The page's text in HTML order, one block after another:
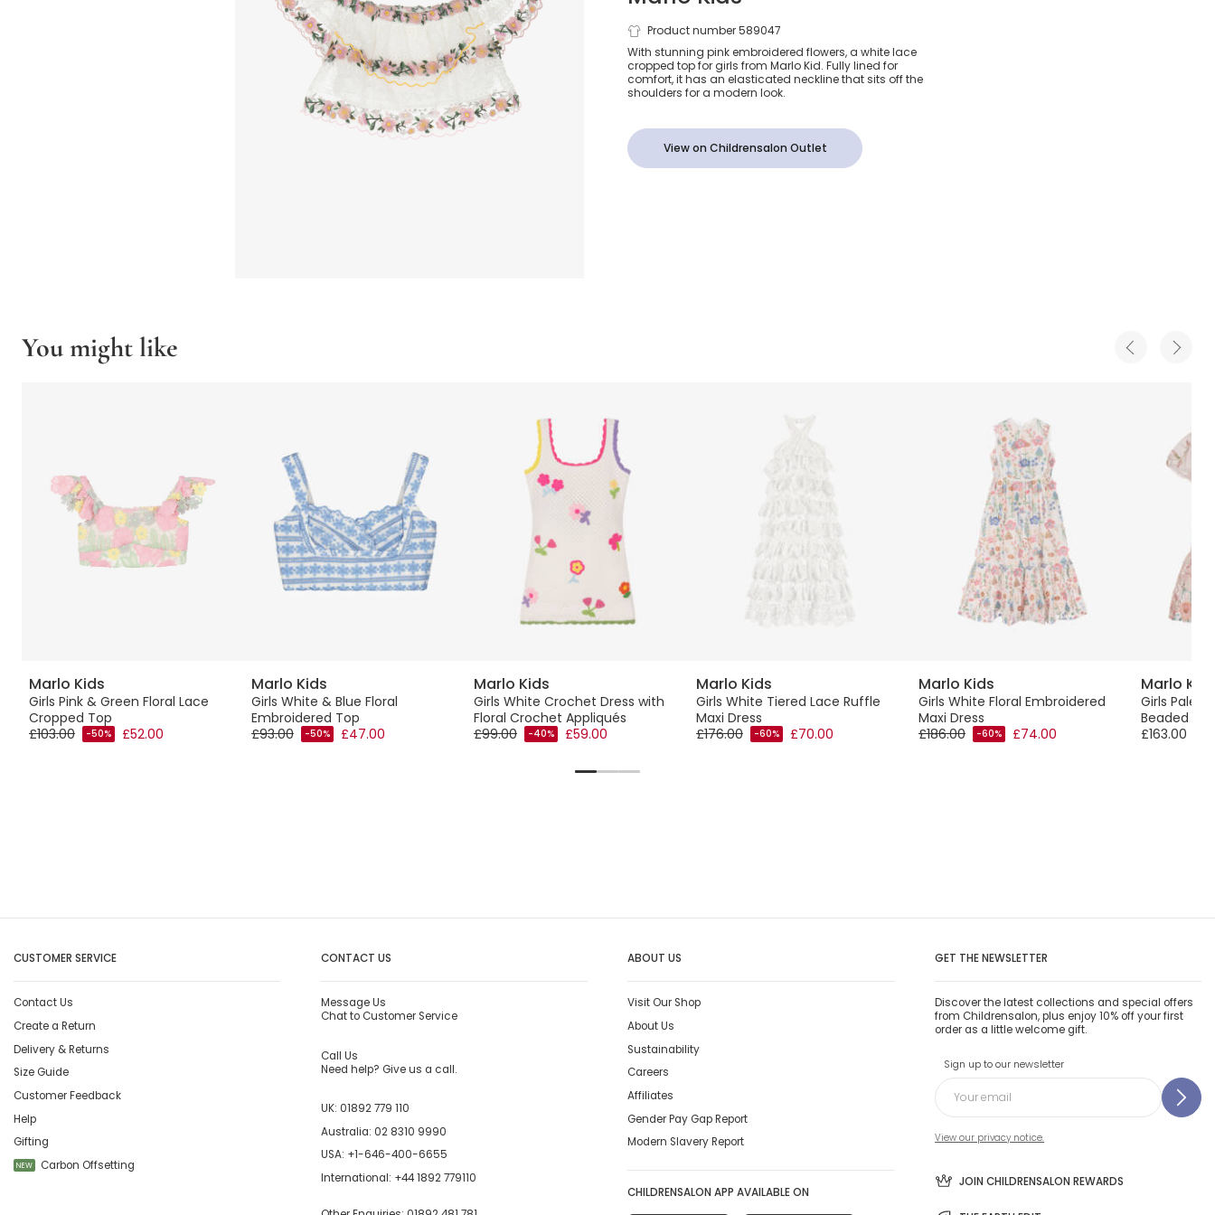
Girls Embroidered
White Lace Crop Top
Product number 589047
With stunning pink embroidered flowers, a white lace
cropped top for girls from Marlo Kid. Fully lined for
comfort, it has an elasticated neckline that sits off the
shoulders for a modern look.
View on Childrensalon Outlet
You might like
Marlo Kids
Girls Pink & Green Floral Lace
Cropped Top
£103.00
-50% £52.00
Marlo Kids
Girls White & Blue Floral
Embroidered Top
£93.00
-50% £47.00
Marlo Kids
Girls White Crochet Dress with
Floral Crochet Appliqués
£99.00
-40% £59.00
Marlo Kids
Girls White Tiered Lace Ruffle
Maxi Dress
£176.00
-60% £70.00
Marlo Kids
Girls White Floral Embroidered
Maxi Dress
£186.00
-60% £74.00
Marlo
Girls Pale
Beaded
£163.00
CUSTOMER SERVICE
Contact Us
Create a Return
Delivery & Returns
Size Guide
Customer Feedback
Help
Gifting
NEW Carbon Offsetting
CONTACT US
Message Us
Chat to Customer Service
Call Us
Need help? Give us a call.
UK: 01892 779 110
Australia: 02 8310 9990
USA: +1-646-400-6655
International: +44 1892 779110
ABOUT US
Visit Our Shop
About Us
Sustainability
Careers
Affiliates
Gender Pay Gap Report
Modern Slavery Report
CHILDRENSALON APP AVAILABLE ON
GET THE NEWSLETTER
Discover the latest collections and special offers
from Childrensalon, plus enjoy 10% off your first
order as a little welcome gift.
Sign up to our newsletter
View our privacy notice.
JOIN CHILDRENSALON REWARDS